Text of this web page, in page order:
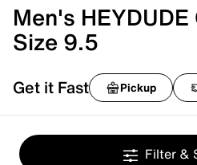
Men's
Size 9.5
Get it Fast Pickup
Filter &